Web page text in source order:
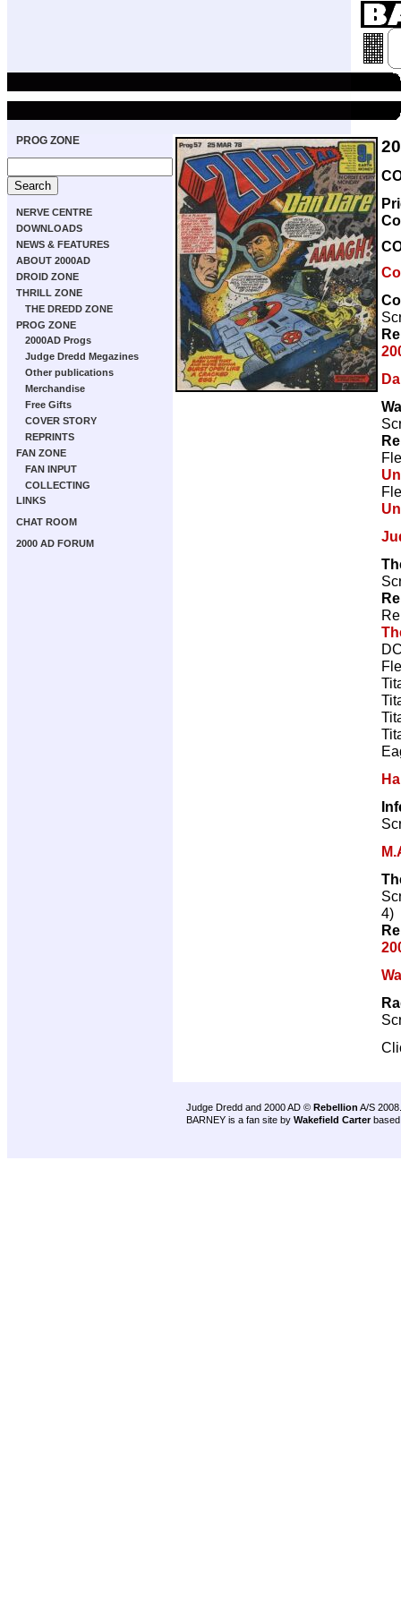
PROG ZONE
NERVE CENTRE
DOWNLOADS
NEWS & FEATURES
ABOUT 2000AD
DROID ZONE
THRILL ZONE
THE DREDD ZONE
PROG ZONE
2000AD Progs
Judge Dredd Megazines
Other publications
Merchandise
Free Gifts
COVER STORY
REPRINTS
FAN ZONE
FAN INPUT
COLLECTING
LINKS
CHAT ROOM
2000 AD FORUM
4)
Judge Dredd and 2000 AD © Rebellion A/S 2008.
BARNEY is a fan site by Wakefield Carter